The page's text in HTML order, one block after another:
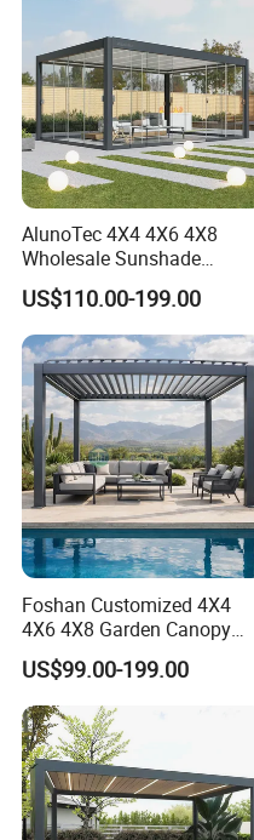
Our Advantage
Procurement Process
AlunoTec 4X4 4X6 4X8
Wholesale Sunshade
Pavilion DIY Patio Garden
Aluminum Outdoor
Louvered Gazebo
Waterproof Bioclimatic
Pergola
US$110.00-199.00
Foshan Customized 4X4
4X6 4X8 Garden Canopy
Awning Gazebo Bioclimatic
Louvered Outdoor
Aluminum Pergola
US$99.00-199.00